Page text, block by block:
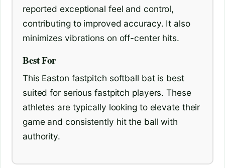
reported exceptional feel and control,
contributing to improved accuracy. It also
minimizes vibrations on off-center hits.
Best For
This Easton fastpitch softball bat is best
suited for serious fastpitch players. These
athletes are typically looking to elevate their
game and consistently hit the ball with
authority.